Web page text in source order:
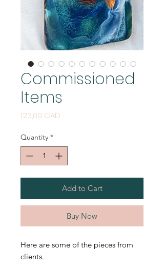
Commissioned
Items
123,00 CAD
Quantity *
Add to Cart
Buy Now
Here are some of the pieces from
clients.